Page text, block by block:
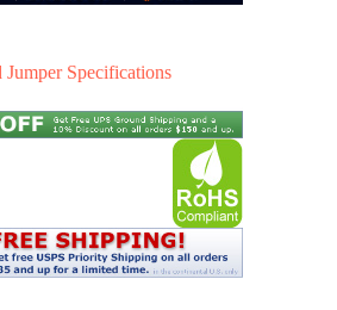
Jumper Specifications